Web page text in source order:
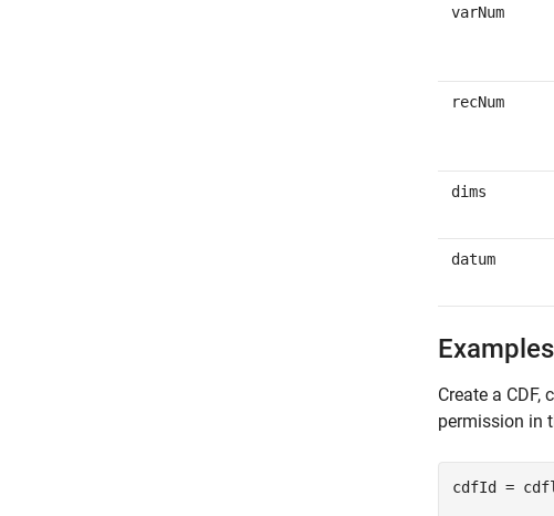
varNum
recNum
dims
datum
Examples
Create a
permission in
cdfId =